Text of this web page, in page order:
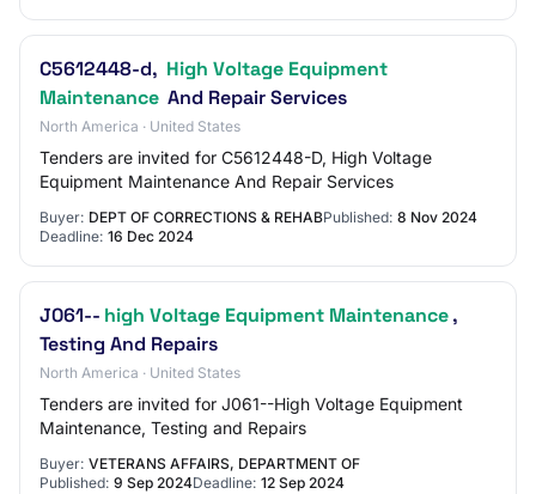
C5612448-d, High Voltage Equipment
Maintenance And Repair Services
North America · United States
Tenders are invited for C5612448-D, High Voltage
Equipment Maintenance And Repair Services
Buyer: DEPT OF CORRECTIONS & REHABPublished: 8 Nov 2024
Deadline: 16 Dec 2024
J061-- high Voltage Equipment Maintenance,
Testing And Repairs
North America · United States
Tenders are invited for J061--High Voltage Equipment
Maintenance, Testing and Repairs
Buyer: VETERANS AFFAIRS, DEPARTMENT OF
Published: 9 Sep 2024Deadline: 12 Sep 2024